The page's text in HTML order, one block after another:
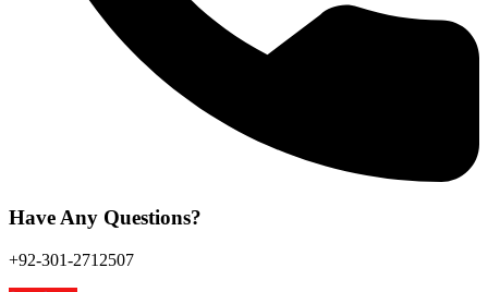
Have Any Questions?
+92-301-2712507